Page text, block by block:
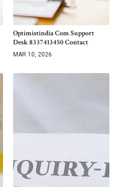
Optimistindia Com Support
Desk 8337413450 Contact
MAR 10, 2026